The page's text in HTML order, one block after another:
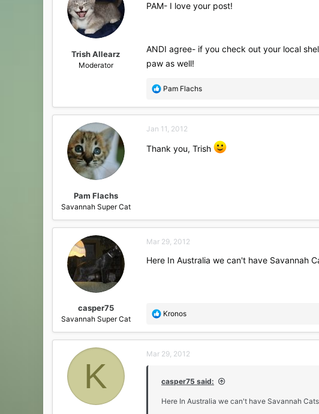
Trish Allearz
Moderator
PAM- I love your post!
ANDI agree- if you check out your local
paw as well!
R
a
t
o
Pam Flachs
Pam Flachs
Savannah Super Cat
Jan 11, 2012
Thank you, Trish
casper75
Savannah Super Cat
Mar 29, 2012
Here In Australia we can't have Savannah
R
a
t
o
s
Kronos
K
Mar 29, 2012
casper75 said:
Here In Australia we can't have Savannah